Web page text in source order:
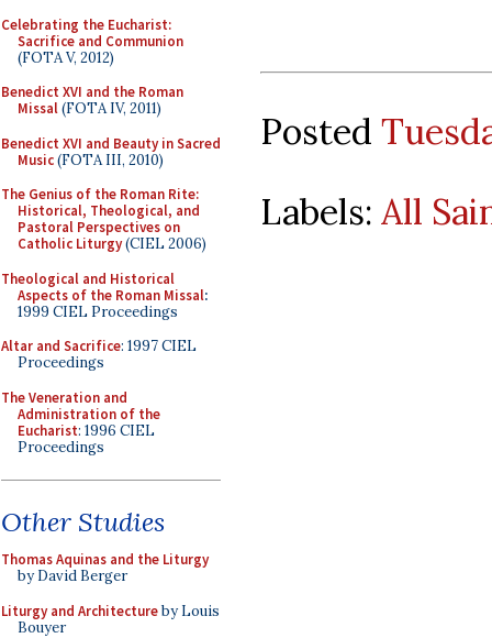
Celebrating the Eucharist:
Sacrifice and Communion
(FOTA V, 2012)
Benedict XVI and the Roman
Missal(FOTA IV, 2011)
Benedict XVI and Beauty in Sacred
Music(FOTA III, 2010)
The Genius of the Roman Rite:
Historical, Theological, and
Pastoral Perspectives on
Catholic Liturgy(CIEL 2006)
Theological and Historical
Aspects of the Roman Missal:
1999 CIEL Proceedings
Altar and Sacrifice: 1997 CIEL
Proceedings
The Veneration and
Administration of the
Eucharist: 1996 CIEL
Proceedings
Other Studies
Thomas Aquinas and the Liturgy
by David Berger
Liturgy and Architectureby Louis
Bouyer
Posted
Labels: All